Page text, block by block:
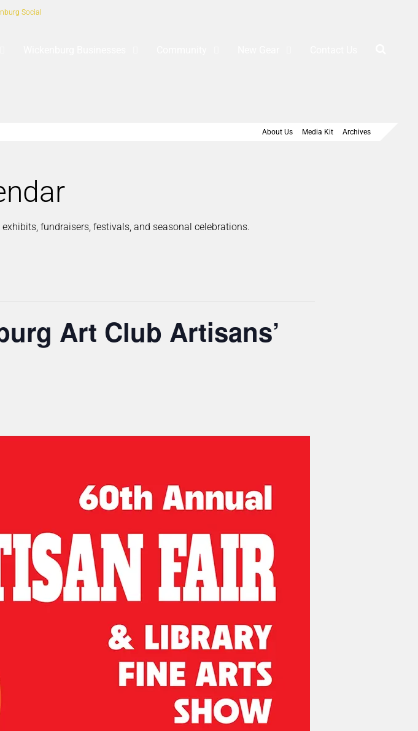
About Us Media Kit Archives
fundraisers, festivals, and seasonal celebrations.
Art Club Artisans’